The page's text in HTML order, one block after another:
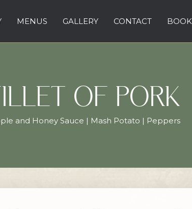
MENUS GALLERY CONTACT BOOK
OF PORK
and Honey Sauce | Mash Potato | Peppers